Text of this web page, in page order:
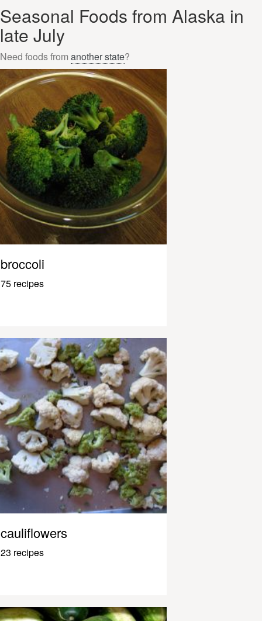
Seasonal Foods from Alaska in
late July
Need foods from another state?
broccoli
75 recipes
cauliflowers
23 recipes